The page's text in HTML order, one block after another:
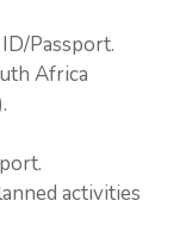
Passport.
Africa
activities